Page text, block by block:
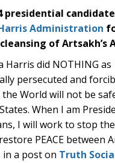
presidential
Administration
of Artsakh’s
Harris did NOTHING
persecuted and
World will not be
When I am
I will work to stop
PEACE between
a post on Truth